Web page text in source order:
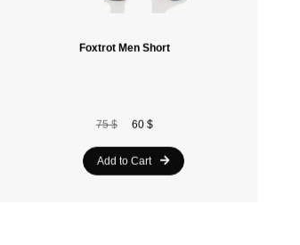
Foxtrot Men Short
75 $ 60 $
Add to Cart